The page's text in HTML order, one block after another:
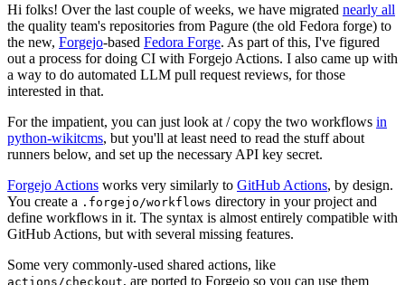
Hi folks! Over the last couple of weeks, we have migrated nearly all
the quality team's repositories from Pagure (the old Fedora forge) to
the new, Forgejo-based Fedora Forge. As part of this, I've figured
out a process for doing CI with Forgejo Actions. I also came up with
a way to do automated LLM pull request reviews, for those
interested in that.
For the impatient, you can just look at / copy the two workflows in
python-wikitcms, but you'll at least need to read the stuff about
runners below, and set up the necessary API key secret.
Forgejo Actions works very similarly to GitHub Actions, by design.
You create a .forgejo/workflows directory in your project and
define workflows in it. The syntax is almost entirely compatible with
GitHub Actions, but with several missing features.
Some very commonly-used shared actions, like
actions/checkout, are ported to Forgejo so you can use them